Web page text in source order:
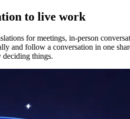
to live work
for meetings, in-person
and follow a conversation in one
deciding things.